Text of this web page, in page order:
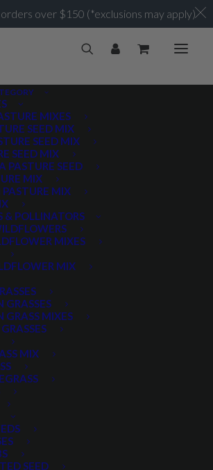
MIXES
SEED MIX
SEED MIX
SEED MIX
PASTURE SEED
MIX
MIX
& POLLINATORS
MIXES
MIX
GRASSES
GRASS MIXES
MIX
SEED
Perennial
Posts Tagged "Perennial"
COOL SEASON
EROSION CONTROL
GRAZING
HIGH PALATABILITY
JULY4TH
over $150 (*exclusions may apply)